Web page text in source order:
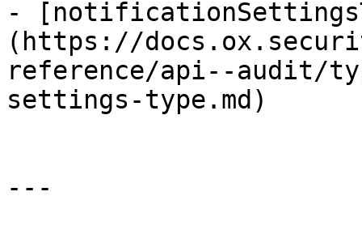
-
(https://
reference/api--audit/
settings-type.md)
---